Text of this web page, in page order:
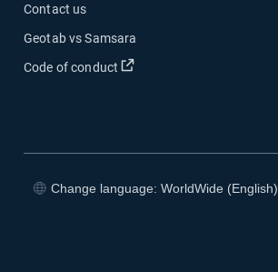
Contact us
Geotab vs Samsara
Code of conduct
Open in new window
Change language: WorldWide (English)